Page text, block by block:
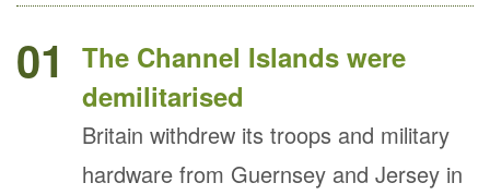
01
The Channel Islands were
demilitarised
Britain withdrew its troops and military
hardware from Guernsey and Jersey in